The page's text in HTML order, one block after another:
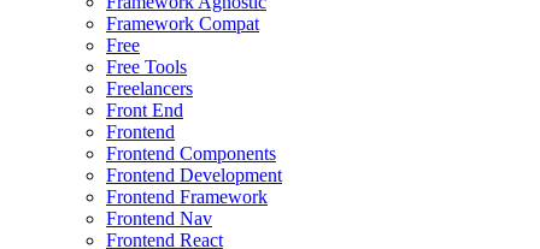
Framework Compat
Free
Free Tools
Freelancers
Front End
Frontend
Frontend Components
Frontend Development
Frontend Framework
Frontend Nav
Frontend React